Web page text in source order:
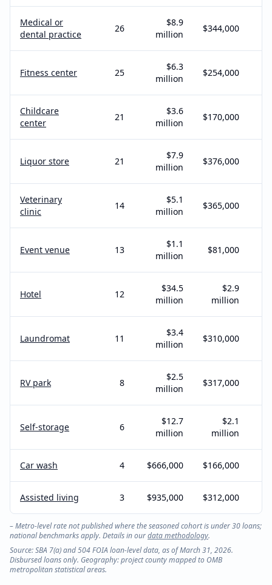
Medical or
dental practice
26
$8.9
million
$344,000
Fitness center 25
$6.3
million
$254,000
Childcare
center
21
$3.6
million
$170,000
Liquor store 21
$7.9
million
$376,000
Veterinary
clinic
14
$5.1
million
$365,000
Event venue 13
$1.1
million
$81,000
Hotel 12
$34.5
million
$2.9
million
Laundromat 11
$3.4
million
$310,000
RV park 8
$2.5
million
$317,000
Self-storage 6
$12.7
million
$2.1
million
Car wash 4 $666,000 $166,000
Assisted living 3 $935,000 $312,000
– Metro-level rate not published where the seasoned cohort is under 30 loans;
national benchmarks apply. Details in ourdata methodology.
Source: SBA 7(a) and 504 FOIA loan-level data, as of March 31, 2026.
Disbursed loans only. Geography: project county mapped to OMB
metropolitan statistical areas.